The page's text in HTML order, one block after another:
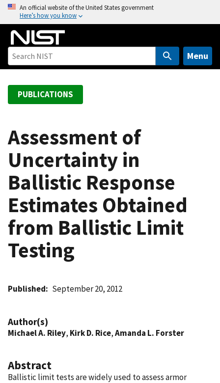
o
An official website of the United States government
Here’s how you know
Menu
PUBLICATIONS
Assessment of
Uncertainty in
Ballistic Response
Estimates Obtained
from Ballistic Limit
Testing
Published September 20, 2012
Author(s)
Michael A. Riley, Kirk D. Rice,Amanda L. Forster
Abstract
Ballistic limit tests are widely used to assess armor